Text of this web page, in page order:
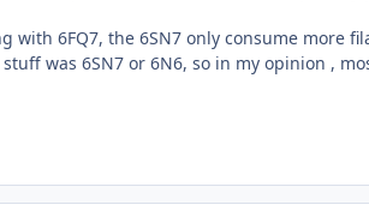
6FQ7, the 6SN7 only consume more
was 6SN7 or 6N6, so in my opinion ,